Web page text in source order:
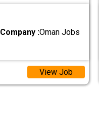
Company :Oman Jobs
View Job